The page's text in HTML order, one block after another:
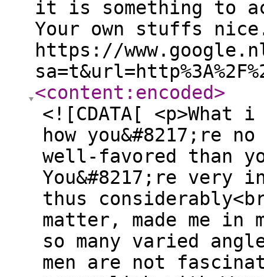
it is something to
Your own stuffs
https://
<content:encoded>
<![CDATA[
how you&#8217;re
well-favored than
You&#8217;re very
thus
matter, made me
so many varied
men are not